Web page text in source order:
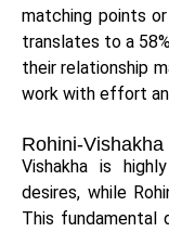
matching points
translates to a
their relationship
work with effort
Rohini-
Vishakha is
desires, while
This fundamental